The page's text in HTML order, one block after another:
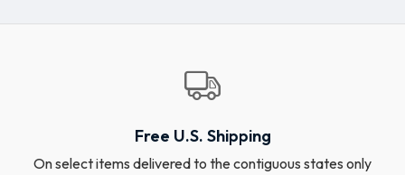
Free U.S. Shipping
On select items delivered to the contiguous states only